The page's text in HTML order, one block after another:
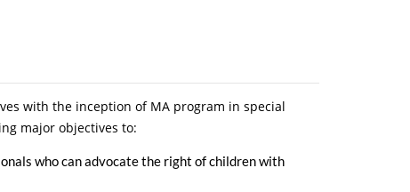
with the inception of MA program in special
major objectives to:
who can advocate the right of children with